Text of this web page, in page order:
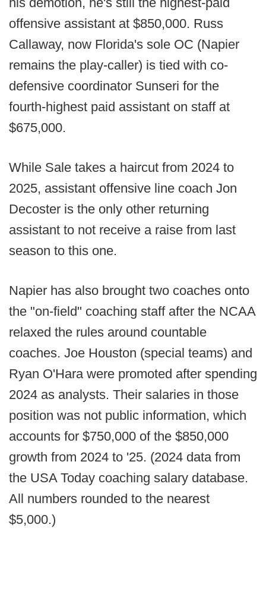
offensive assistant at $850,000. Russ
Callaway, now Florida's sole OC (Napier
remains the play-caller) is tied with co-
defensive coordinator Sunseri for the
fourth-highest paid assistant on staff at
$675,000.
While Sale takes a haircut from 2024 to
2025, assistant offensive line coach Jon
Decoster is the only other returning
assistant to not receive a raise from last
season to this one.
Napier has also brought two coaches onto
the "on-field" coaching staff after the NCAA
relaxed the rules around countable
coaches. Joe Houston (special teams) and
Ryan O'Hara were promoted after spending
2024 as analysts. Their salaries in those
position was not public information, which
accounts for $750,000 of the $850,000
growth from 2024 to '25. (2024 data from
the USA Today coaching salary database.
All numbers rounded to the nearest
$5,000.)